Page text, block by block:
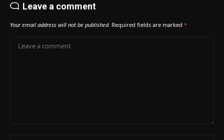
Leave a comment
Your email address will not be published. Required fields are marked *